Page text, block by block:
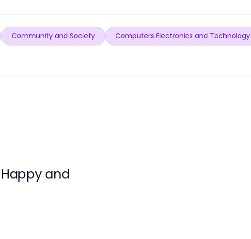
Community and Society Computers Electronics and Technology
and